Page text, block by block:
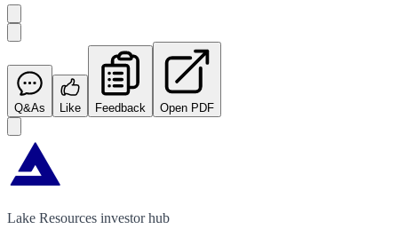
Q&As Like Feedback Open PDF
Lake Resources investor hub